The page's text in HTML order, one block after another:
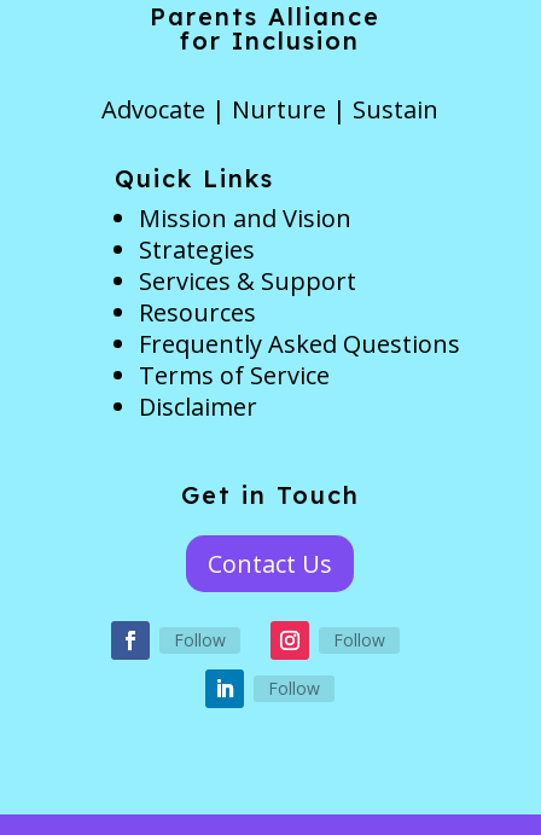
Parents Alliance
for Inclusion
Advocate | Nurture | Sustain
Quick Links
Mission and Vision
Strategies
Services & Support
Resources
Frequently Asked Questions
Terms of Service
Disclaimer
Get in Touch
Contact Us
Follow Follow
Follow